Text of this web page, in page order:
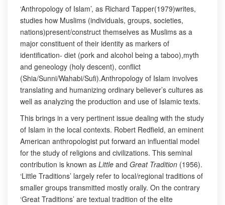
‘Anthropology of Islam’, as Richard Tapper(1979)writes,
studies how Muslims (individuals, groups, societies,
nations)present/construct themselves as Muslims as a
major constituent of their identity as markers of
identification- diet (pork and alcohol being a taboo),myth
and geneology (holy descent), conflict
(Shia/Sunni/Wahabi/Sufi).Anthropology of Islam involves
translating and humanizing ordinary believer’s cultures as
well as analyzing the production and use of Islamic texts.
This brings in a very pertinent issue dealing with the study
of Islam in the local contexts. Robert Redfield, an eminent
American anthropologist put forward an influential model
for the study of religions and civilizations. This seminal
contribution is known as Little and Great Tradition (1956).
‘Little Traditions’ largely refer to local/regional traditions of
smaller groups transmitted mostly orally. On the contrary
‘Great Traditions’ are textual tradition of the elite